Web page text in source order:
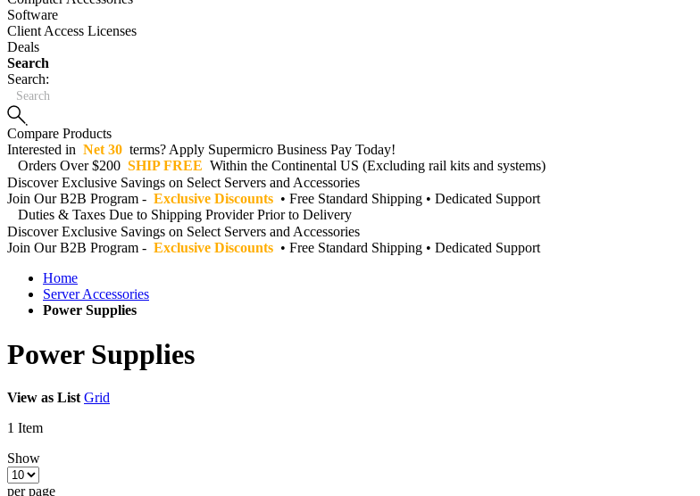
Software
Client Access Licenses
Deals
Search
Search:
Compare Products
Interested in Net 30 terms? Apply Supermicro Business Pay Today!
Orders Over $200 SHIP FREE Within the Continental US (Excluding rail kits and systems)
Discover Exclusive Savings on Select Servers and Accessories
Join Our B2B Program - Exclusive Discounts • Free Standard Shipping • Dedicated Support
Duties & Taxes Due to Shipping Provider Prior to Delivery
Discover Exclusive Savings on Select Servers and Accessories
Join Our B2B Program - Exclusive Discounts • Free Standard Shipping • Dedicated Support
Home
Server Accessories
Power Supplies
Power Supplies
View as List Grid
1 Item
Show
per page